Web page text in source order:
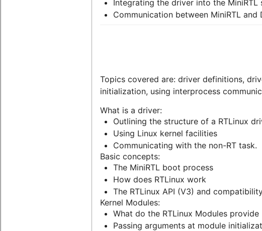
Integrating the driver into the MiniRTL
Communication between MiniRTL
Topics covered are: driver definitions,
initialization, using interprocess
What is a driver:
Outlining the structure of a RTLinux
Using Linux kernel facilities
Communicating with the non-RT task.
Basic concepts:
The MiniRTL boot process
How does RTLinux work
The RTLinux API (V3) and
Kernel Modules:
What do the RTLinux Modules provide
Passing arguments at module